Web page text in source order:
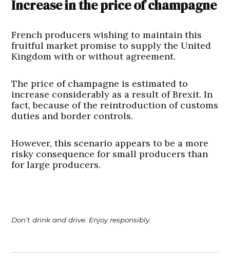
Increase in the price of champagne
French producers wishing to maintain this
fruitful market promise to supply the United
Kingdom with or without agreement.
The price of champagne is estimated to
increase considerably as a result of Brexit. In
fact, because of the reintroduction of customs
duties and border controls.
However, this scenario appears to be a more
risky consequence for small producers than
for large producers.
Don’t drink and drive. Enjoy responsibly.